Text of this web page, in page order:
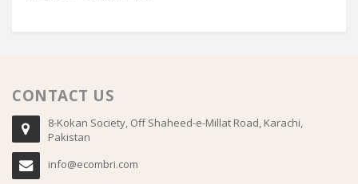
CONTACT US
8-Kokan Society, Off Shaheed-e-Millat Road, Karachi,
Pakistan
info@ecombri.com